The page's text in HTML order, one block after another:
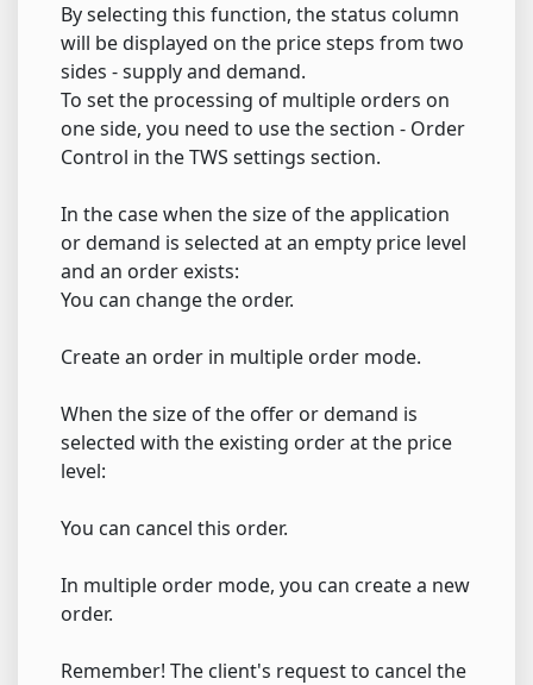
By selecting this function, the status column
will be displayed on the price steps from two
sides - supply and demand.
To set the processing of multiple orders on
one side, you need to use the section - Order
Control in the TWS settings section.
In the case when the size of the application
or demand is selected at an empty price level
and an order exists:
You can change the order.
Create an order in multiple order mode.
When the size of the offer or demand is
selected with the existing order at the price
level:
You can cancel this order.
In multiple order mode, you can create a new
order.
Remember! The client's request to cancel the